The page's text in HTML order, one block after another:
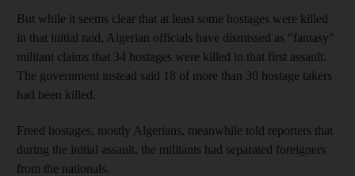
But while it seems clear that at least some hostages were killed
in that initial raid, Algerian officials have dismissed as "fantasy"
militant claims that 34 hostages were killed in that first assault.
The government instead said 18 of more than 30 hostage takers
had been killed.
Freed hostages, mostly Algerians, meanwhile told reporters that
during the initial assault, the militants had separated foreigners
from the nationals.